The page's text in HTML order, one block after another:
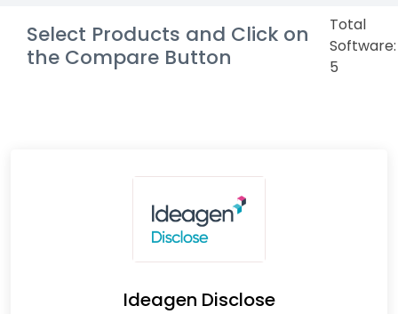
Select Products and Click on
the Compare Button
Total
Software:
5
Ideagen Disclose